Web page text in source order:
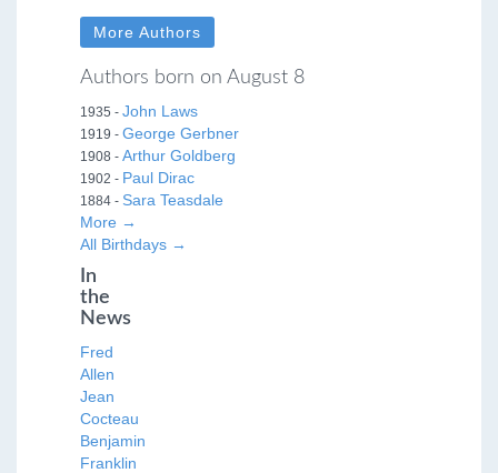
More Authors
Authors born on August 8
1935 - John Laws
1919 - George Gerbner
1908 - Arthur Goldberg
1902 - Paul Dirac
1884 - Sara Teasdale
More →
All Birthdays →
In
the
News
Fred
Allen
Jean
Cocteau
Benjamin
Franklin